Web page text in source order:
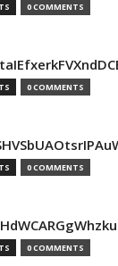
0 COMMENTS
0 COMMENTS
0 COMMENTS
0 COMMENTS